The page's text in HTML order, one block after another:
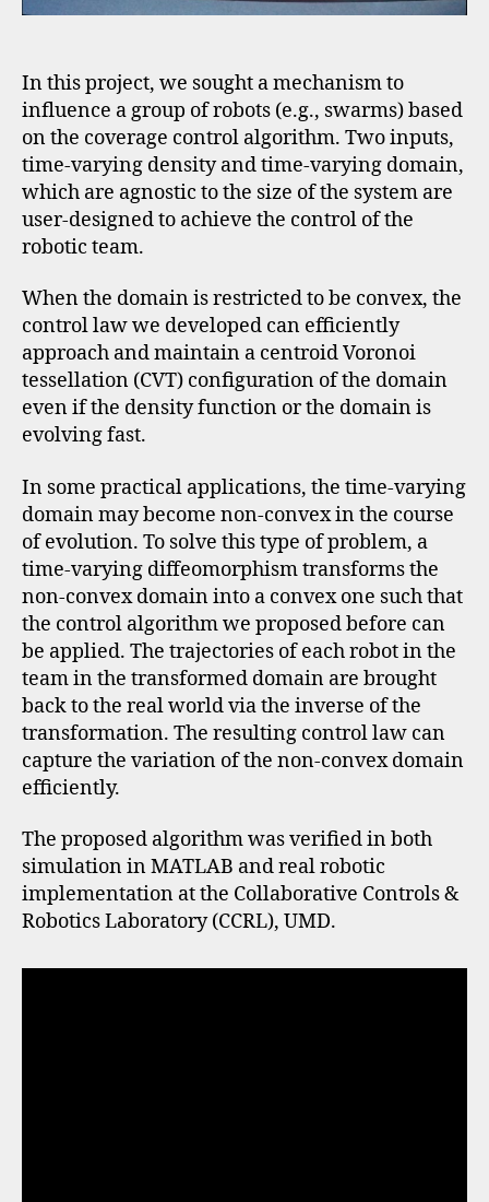
In this project, we sought a mechanism to
influence a group of robots (e.g., swarms) based
on the coverage control algorithm. Two inputs,
time-varying density and time-varying domain,
which are agnostic to the size of the system are
user-designed to achieve the control of the
robotic team.
When the domain is restricted to be convex, the
control law we developed can efficiently
approach and maintain a centroid Voronoi
tessellation (CVT) configuration of the domain
even if the density function or the domain is
evolving fast.
In some practical applications, the time-varying
domain may become non-convex in the course
of evolution. To solve this type of problem, a
time-varying diffeomorphism transforms the
non-convex domain into a convex one such that
the control algorithm we proposed before can
be applied. The trajectories of each robot in the
team in the transformed domain are brought
back to the real world via the inverse of the
transformation. The resulting control law can
capture the variation of the non-convex domain
efficiently.
The proposed algorithm was verified in both
simulation in MATLAB and real robotic
implementation at the Collaborative Controls &
Robotics Laboratory (CCRL), UMD.